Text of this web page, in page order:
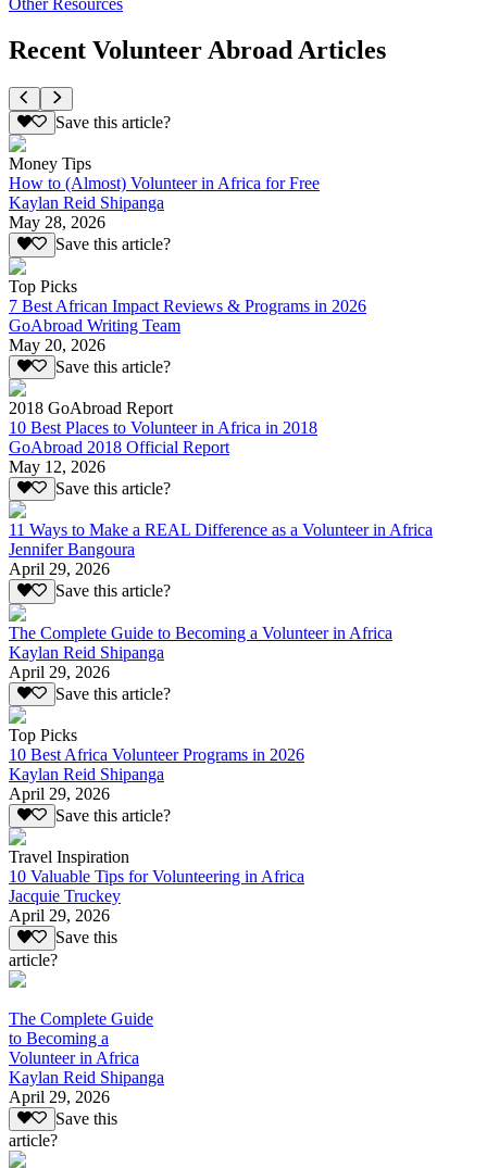
Recent Volunteer Abroad Articles
Save this article?
Money Tips
How to (Almost) Volunteer in Africa for Free
Kaylan Reid Shipanga
May 28, 2026
Save this article?
Top Picks
7 Best African Impact Reviews & Programs in 2026
GoAbroad Writing Team
May 20, 2026
Save this article?
2018 GoAbroad Report
10 Best Places to Volunteer in Africa in 2018
GoAbroad 2018 Official Report
May 12, 2026
Save this article?
11 Ways to Make a REAL Difference as a Volunteer in Africa
Jennifer Bangoura
April 29, 2026
Save this article?
The Complete Guide to Becoming a Volunteer in Africa
Kaylan Reid Shipanga
April 29, 2026
Save this article?
Top Picks
10 Best Africa Volunteer Programs in 2026
Kaylan Reid Shipanga
April 29, 2026
Save this article?
Travel Inspiration
10 Valuable Tips for Volunteering in Africa
Jacquie Truckey
April 29, 2026
Save this
article?
The Complete Guide
to Becoming a
Volunteer in Africa
Kaylan Reid Shipanga
April 29, 2026
Save this
article?